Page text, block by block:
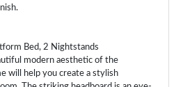
Bed, 2 Nightstands
modern aesthetic of the
will help you create a stylish